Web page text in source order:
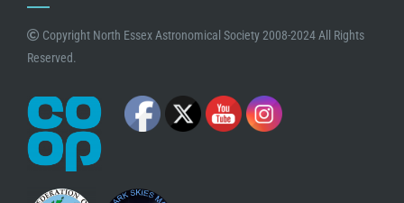
Copyright North Essex Astronomical Society 2008-2024 All Rights
Reserved.